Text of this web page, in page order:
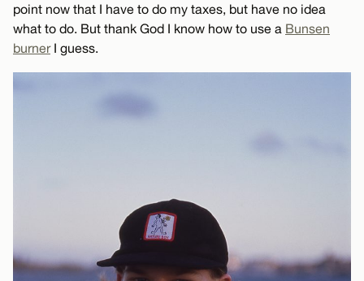
point now that I have to do my taxes, but have no idea
what to do. But thank God I know how to use a Bunsen
burnerI guess.